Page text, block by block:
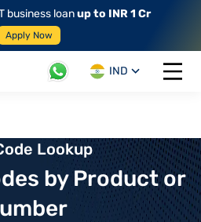
business loanup to INR 1 Cr
Apply Now
IND
Open
Lookup
by Product or